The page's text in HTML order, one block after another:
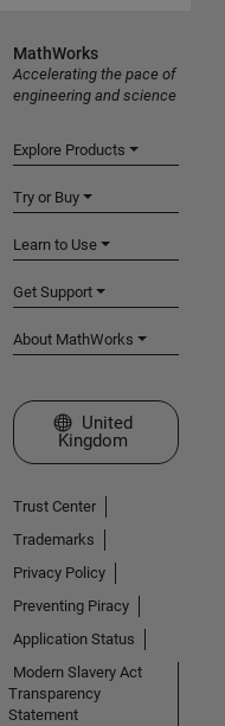
MathWorks
Accelerating the pace of
engineering and science
Explore Products
Try or Buy
Learn to Use
Get Support
About MathWorks
Select a Web Site
United
Kingdom
Trust Center
Trademarks
Privacy Policy
Preventing Piracy
Application Status
Modern Slavery Act
Transparency
Statement